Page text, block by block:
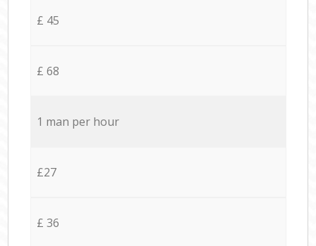
£ 45
£ 68
1 man per hour
£27
£ 36